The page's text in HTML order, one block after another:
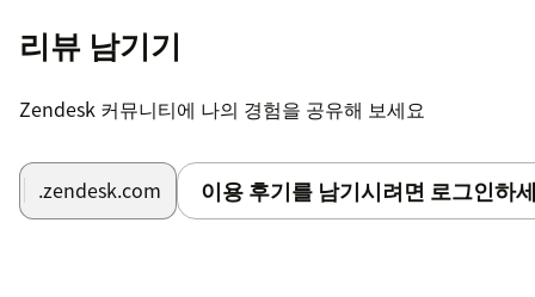
ticket sidebar. NexuDesk AI should load in the
and account status views.
If the sidebar does not load, verify that the API
Endpoint uses HTTPS, the Installation ID is
correct, and the agent has permission to access
리뷰 남기기
Zendesk 커뮤니티에 나의 경험을 공유해 보세요
.zendesk.com 이용 후기를 남기시려면 로그인하